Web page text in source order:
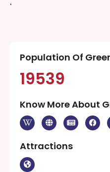
‘
Population Of
19539
Know More About
Attractions